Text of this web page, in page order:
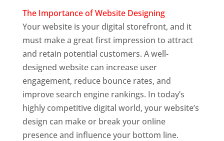
The Importance of Website Designing
Your website is your digital storefront, and it
must make a great first impression to attract
and retain potential customers. A well-
designed website can increase user
engagement, reduce bounce rates, and
improve search engine rankings. In today’s
highly competitive digital world, your website’s
design can make or break your online
presence and influence your bottom line.